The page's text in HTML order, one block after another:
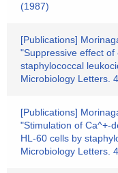
(1987)
[Publications]
"Suppressive effect
staphylococcal
Microbiology Letters.
[Publications]
"Stimulation of Ca^+-
HL-60 cells by
Microbiology Letters.